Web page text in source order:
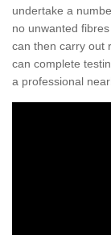
undertake a
no unwanted
can then carry out
can complete
a professional